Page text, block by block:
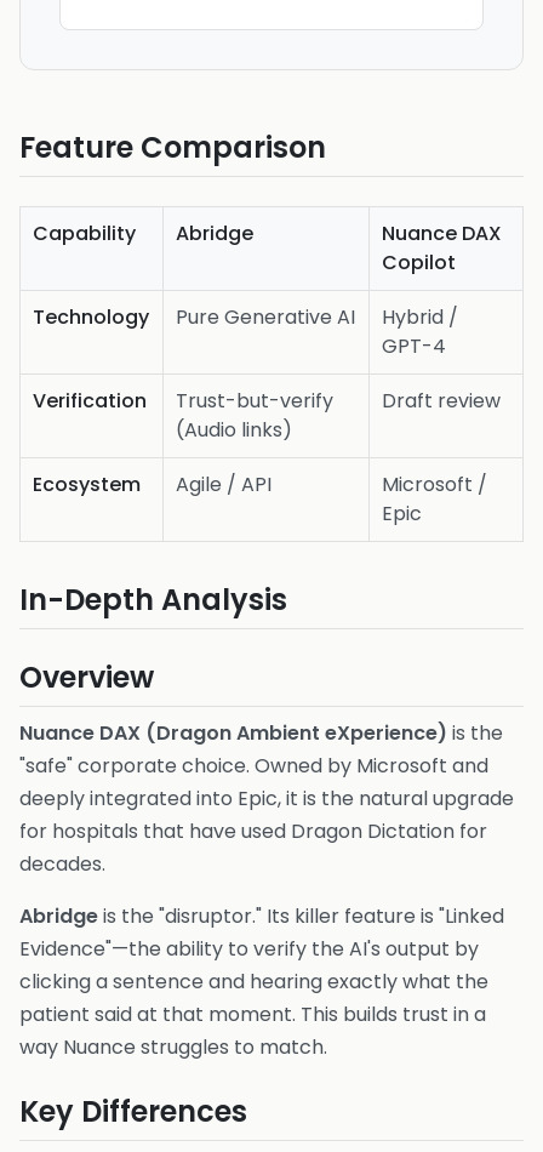
Feature Comparison
Capability Abridge
Nuance DAX
Copilot
Technology
Pure Generative AI
Hybrid /
GPT-4
Verification
Trust-but-verify
(Audio links)
Draft review
Ecosystem Agile / API
Microsoft /
Epic
In-Depth Analysis
Overview
Nuance DAX (Dragon Ambient eXperience) is the
"safe" corporate choice. Owned by Microsoft and
deeply integrated into Epic, it is the natural upgrade
for hospitals that have used Dragon Dictation for
decades.
Abridgeis the "disruptor." Its killer feature is "Linked
Evidence"—the ability to verify the AI's output by
clicking a sentence and hearing exactly what the
patient said at that moment. This builds trust in a
way Nuance struggles to match.
Key Differences